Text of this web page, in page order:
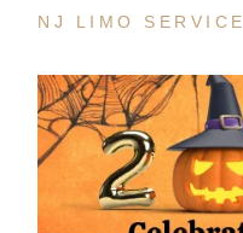
NJ LIMO SERVICE